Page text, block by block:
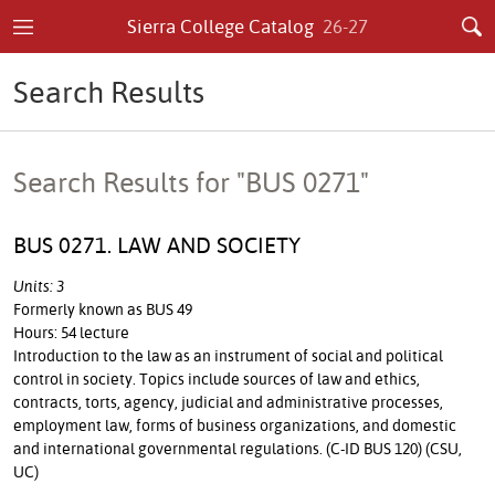
Sierra College Catalog 26-27
Search Results
Search Results for "BUS 0271"
BUS 0271. LAW AND SOCIETY
Units: 3
Formerly known as BUS 49
Hours: 54 lecture
Introduction to the law as an instrument of social and political
control in society. Topics include sources of law and ethics,
contracts, torts, agency, judicial and administrative processes,
employment law, forms of business organizations, and domestic
and international governmental regulations. (C-ID BUS 120) (CSU,
UC)